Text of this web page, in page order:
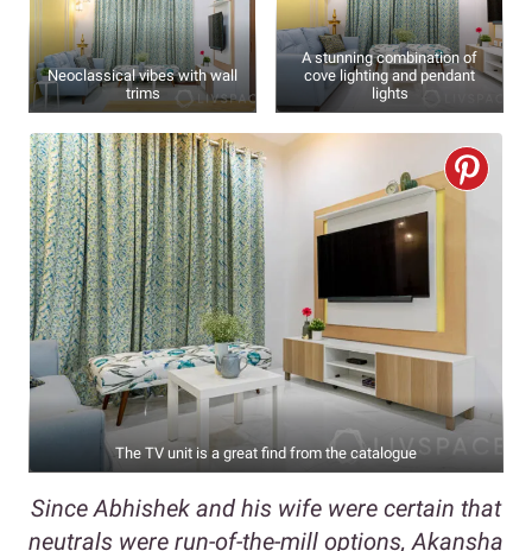
Neoclassical vibes with wall
trims
A stunning combination of
cove lighting and pendant
lights
The TV unit is a great find from the catalogue
Since Abhishek and his wife were certain that
neutrals were run-of-the-mill options, Akansha